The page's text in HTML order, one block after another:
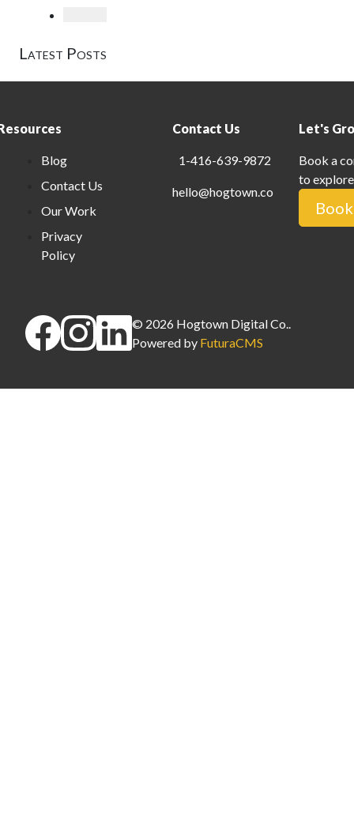
Latest Posts
Blog
Contact Us
Our Work
Privacy
Policy
Contact Us
1-416-639-9872
hello@hogtown.co
Let's
Book a
to
© 2026 Hogtown Digital Co.
Powered by FuturaCMS